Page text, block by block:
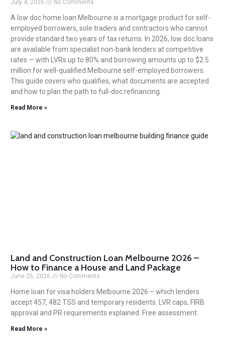
July 4, 2026 No Comments
A low doc home loan Melbourne is a mortgage product for self-
employed borrowers, sole traders and contractors who cannot
provide standard two years of tax returns. In 2026, low doc loans
are available from specialist non-bank lenders at competitive
rates — with LVRs up to 80% and borrowing amounts up to $2.5
million for well-qualified Melbourne self-employed borrowers.
This guide covers who qualifies, what documents are accepted
and how to plan the path to full-doc refinancing.
Read More »
Land and Construction Loan Melbourne 2026 –
How to Finance a House and Land Package
June 25, 2026 No Comments
Home loan for visa holders Melbourne 2026 – which lenders
accept 457, 482 TSS and temporary residents. LVR caps, FIRB
approval and PR requirements explained. Free assessment.
Read More »